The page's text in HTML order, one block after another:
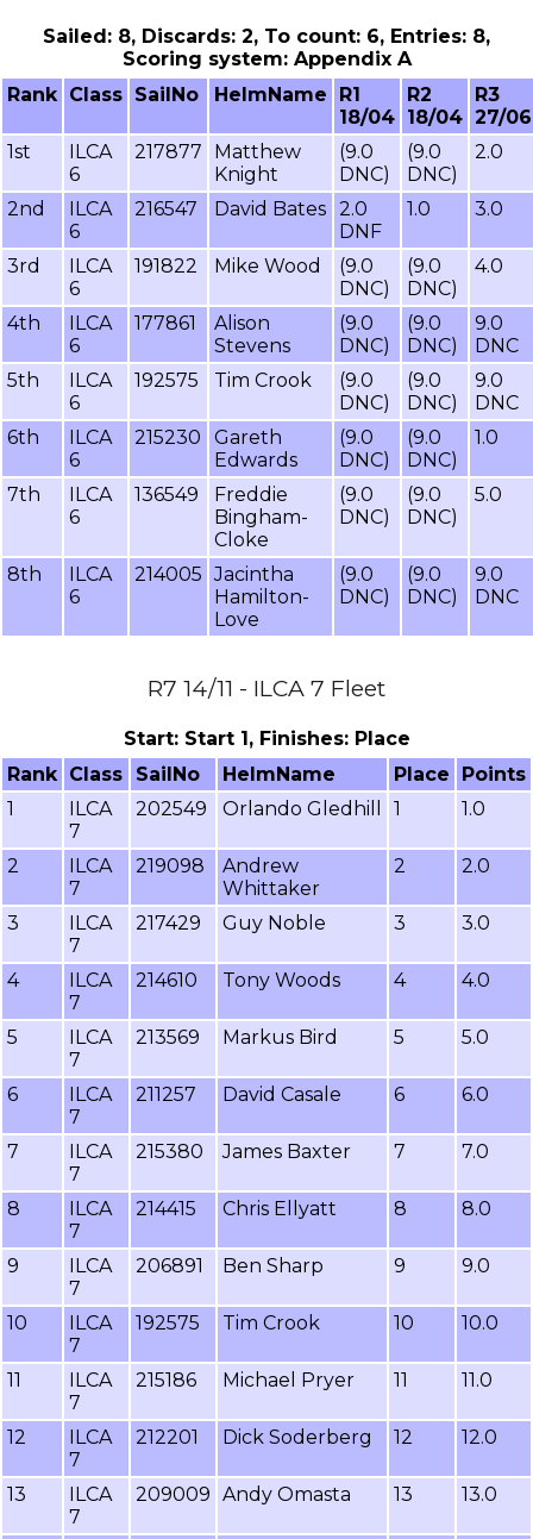
Sailed: 8, Discards: 2, To count: 6, Entries: 8,
Scoring system: Appendix A
Rank Class SailNo HelmName
R1
18/04
R2
18/04
R3
27/06
1st
ILCA
6
217877
Matthew
Knight
(9.0
DNC)
(9.0
DNC)
2.0
2nd
ILCA
6
216547 David Bates 2.0
DNF
1.0 3.0
3rd
ILCA
6
191822 Mike Wood
(9.0
DNC)
(9.0
DNC)
4.0
4th
ILCA
6
177861
Alison
Stevens
(9.0
DNC)
(9.0
DNC)
9.0
DNC
5th
ILCA
6
192575 Tim Crook
(9.0
DNC)
(9.0
DNC)
9.0
DNC
6th
ILCA
6
215230
Gareth
Edwards
(9.0
DNC)
(9.0
DNC)
1.0
7th
ILCA
6
136549
Freddie
Bingham-
Cloke
(9.0
DNC)
(9.0
DNC)
5.0
8th
ILCA
6
214005 Jacintha
Hamilton-
Love
(9.0
DNC)
(9.0
DNC)
9.0
DNC
R7 14/11 - ILCA 7 Fleet
Start: Start 1, Finishes: Place
Rank Class SailNo HelmName Place
Points
1
ILCA
7
202549 Orlando Gledhill 1 1.0
2
ILCA
7
219098
Andrew
Whittaker
2 2.0
3
ILCA
7
217429 Guy Noble 3 3.0
4
ILCA
7
214610 Tony Woods 4 4.0
5
ILCA
7
213569 Markus Bird 5 5.0
6
ILCA
7
211257 David Casale 6 6.0
7
ILCA
7
215380 James Baxter 7 7.0
8
ILCA
7
214415 Chris Ellyatt 8 8.0
9
ILCA
7
206891 Ben Sharp 9 9.0
10
ILCA
7
192575 Tim Crook 10 10.0
11
ILCA
7
215186 Michael Pryer 11 11.0
12
ILCA
7
212201 Dick Soderberg 12 12.0
13
ILCA
7
209009 Andy Omasta 13 13.0